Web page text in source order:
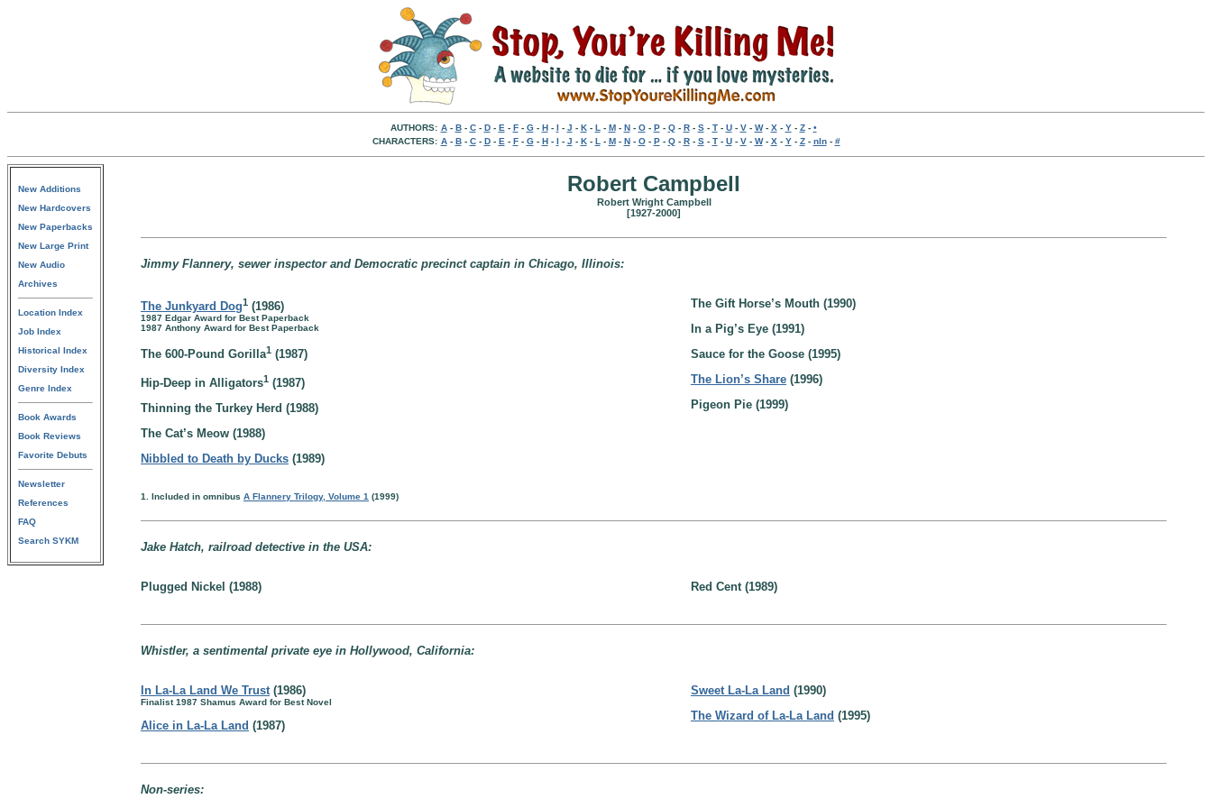
AUTHORS: A- B- C- D- E - F- G- H- I - J - K- L - M- N- O- P- Q- R- S- T- U- V- W- X - Y- Z- •
CHARACTERS: A- B- C- D- E - F- G- H- I - J - K- L - M- N- O- P- Q- R- S- T- U- V- W- X - Y- Z- nln- #
New Additions
New Hardcovers
New Paperbacks
New Large Print
New Audio
Archives
Location Index
Job Index
Historical Index
Diversity Index
Genre Index
Book Awards
Book Reviews
Favorite Debuts
Newsletter
References
FAQ
Search SYKM
Robert Campbell
Robert Wright Campbell
[1927-2000]
Jimmy Flannery, sewer inspector and Democratic precinct captain in Chicago, Illinois:
The Junkyard Dog1 (1986)
1987 Edgar Award for Best Paperback
1987 Anthony Award for Best Paperback
The 600-Pound Gorilla1 (1987)
Hip-Deep in Alligators1 (1987)
Thinning the Turkey Herd (1988)
The Cat’s Meow (1988)
Nibbled to Death by Ducks (1989)
The Gift Horse’s Mouth (1990)
In a Pig’s Eye (1991)
Sauce for the Goose (1995)
The Lion’s Share (1996)
Pigeon Pie (1999)
1. Included in omnibus A Flannery Trilogy, Volume 1 (1999)
Jake Hatch, railroad detective in the USA:
Plugged Nickel (1988) Red Cent (1989)
Whistler, a sentimental private eye in Hollywood, California:
In La-La Land We Trust(1986)
Finalist 1987 Shamus Award for Best Novel
Alice in La-La Land (1987)
Sweet La-La Land (1990)
The Wizard of La-La Land (1995)
Non-series: